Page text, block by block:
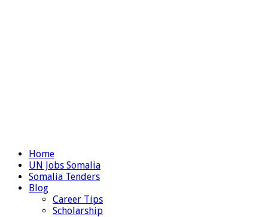
Home
UN Jobs Somalia
Somalia Tenders
Blog
Career Tips
Scholarship